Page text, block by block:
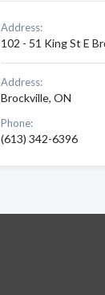
Address:
102 - 51 King St E
Address:
Brockville, ON
Phone:
(613) 342-6396